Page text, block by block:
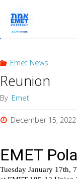
content
Emet News
Reunion
By Emet
December 15, 2022